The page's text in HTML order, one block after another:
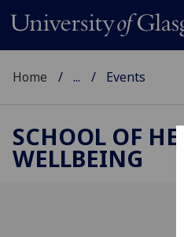
Home ... Events
SCHOOL OF
WELLBEING